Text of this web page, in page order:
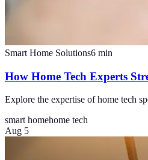
Smart Home Solutions6 min
How Home Tech Experts
Explore the expertise of home tech
smart homehome tech
Aug 5